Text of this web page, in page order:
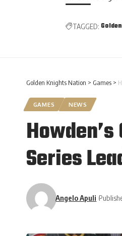
TAGGED:
Golden Knights Nation > Games >
GAMES NEWS
Series
Angelo Apuli